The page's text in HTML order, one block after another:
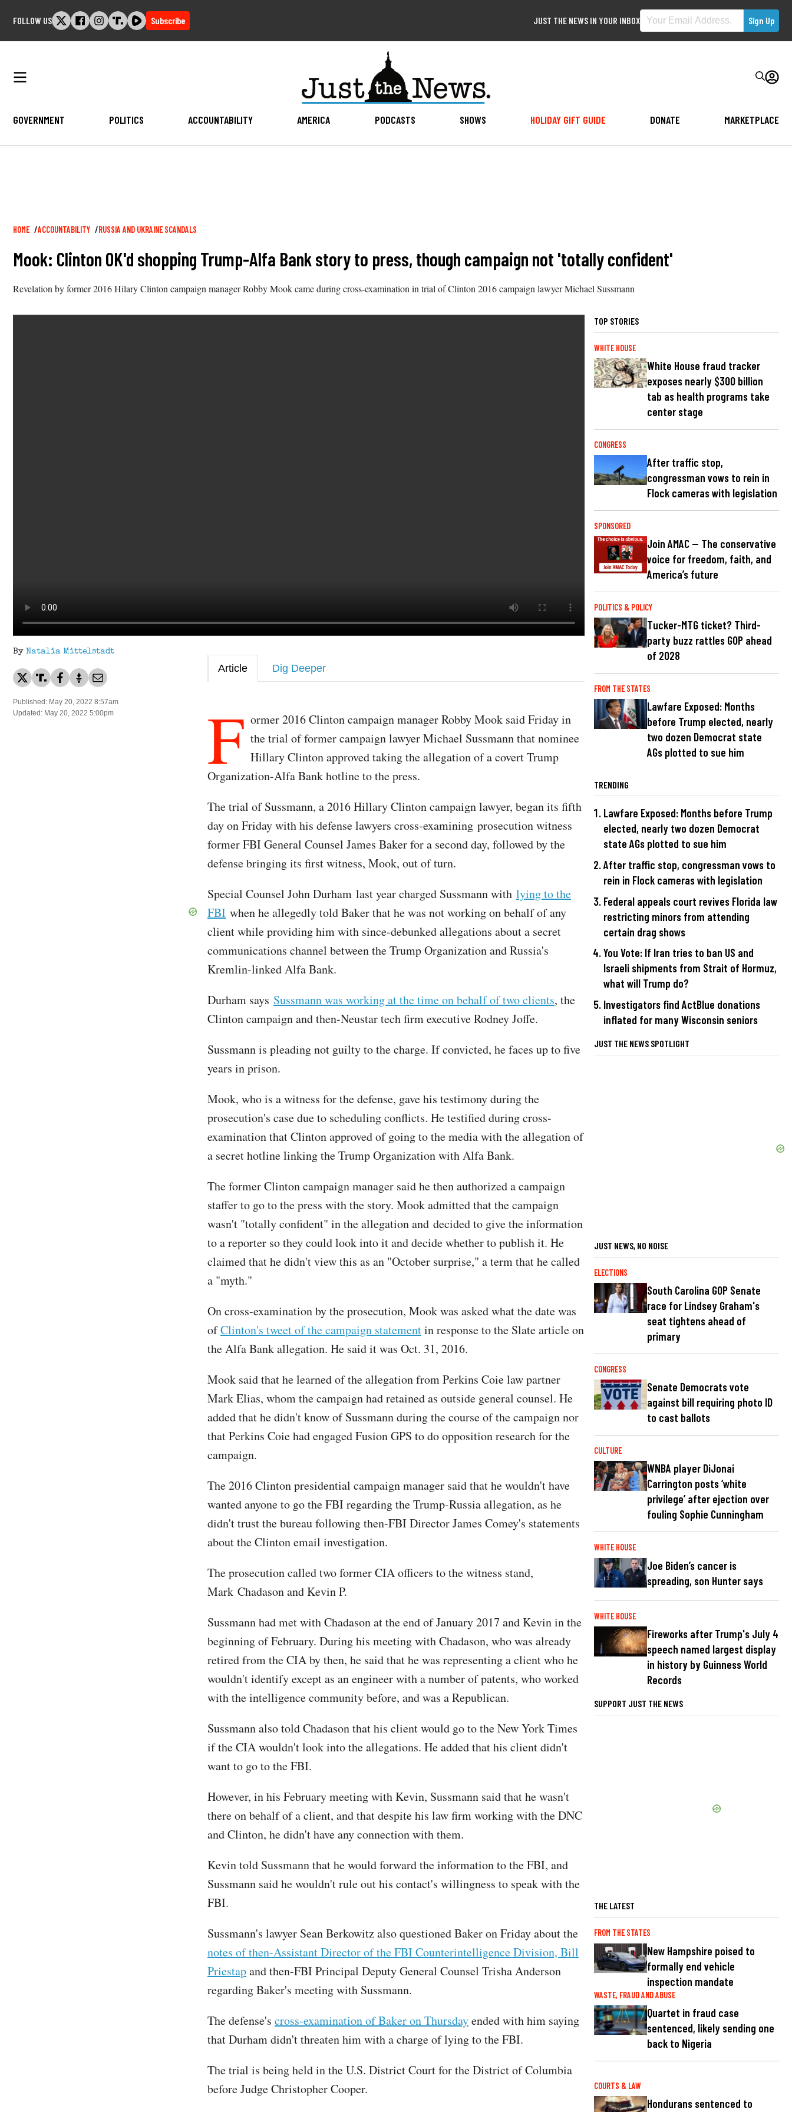
FOLLOW US Subscribe JUST THE NEWS IN YOUR INBOX
GOVERNMENT POLITICS ACCOUNTABILITY AMERICA PODCASTS SHOWS HOLIDAY GIFT GUIDE DONATE MARKETPLACE
Breadcrumb
HOME ACCOUNTABILITY RUSSIA AND UKRAINE SCANDALS
Mook: Clinton OK'd shopping Trump-Alfa Bank story to press, though campaign not 'totally confident'
Revelation by former 2016 Hilary Clinton campaign manager Robby Mook came during cross-examination in trial of Clinton 2016 campaign lawyer Michael Sussmann
By Natalia Mittelstadt
Published: May 20, 2022 8:57am
Updated: May 20, 2022 5:00pm
Article Dig Deeper
F ormer 2016 Clinton campaign manager Robby Mook said Friday in
the trial of former campaign lawyer Michael Sussmann that nominee
Hillary Clinton approved taking the allegation of a covert Trump
Organization-Alfa Bank hotline to the press.
The trial of Sussmann, a 2016 Hillary Clinton campaign lawyer, began its fifth
day on Friday with his defense lawyers cross-examining prosecution witness
former FBI General Counsel James Baker for a second day, followed by the
defense bringing its first witness, Mook, out of turn.
Special Counsel John Durham last year charged Sussmann with lying to the
FBI when he allegedly told Baker that he was not working on behalf of any
client while providing him with since-debunked allegations about a secret
communications channel between the Trump Organization and Russia's
Kremlin-linked Alfa Bank.
Durham says Sussmann was working at the time on behalf of two clients, the
Clinton campaign and then-Neustar tech firm executive Rodney Joffe.
Sussmann is pleading not guilty to the charge. If convicted, he faces up to five
years in prison.
Mook, who is a witness for the defense, gave his testimony during the
prosecution's case due to scheduling conflicts. He testified during cross-
examination that Clinton approved of going to the media with the allegation of
a secret hotline linking the Trump Organization with Alfa Bank.
The former Clinton campaign manager said he then authorized a campaign
staffer to go to the press with the story. Mook admitted that the campaign
wasn't "totally confident" in the allegation and decided to give the information
to a reporter so they could look into it and decide whether to publish it. He
claimed that he didn't view this as an "October surprise," a term that he called
a "myth."
On cross-examination by the prosecution, Mook was asked what the date was
ofClinton's tweet of the campaign statementin response to the Slate article on
the Alfa Bank allegation. He said it was Oct. 31, 2016.
Mook said that he learned of the allegation from Perkins Coie law partner
Mark Elias, whom the campaign had retained as outside general counsel. He
added that he didn't know of Sussmann during the course of the campaign nor
that Perkins Coie had engaged Fusion GPS to do opposition research for the
campaign.
The 2016 Clinton presidential campaign manager said that he wouldn't have
wanted anyone to go the FBI regarding the Trump-Russia allegation, as he
didn't trust the bureau following then-FBI Director James Comey's statements
about the Clinton email investigation.
The prosecution called two former CIA officers to the witness stand,
Mark Chadason and Kevin P.
Sussmann had met with Chadason at the end of January 2017 and Kevin in the
beginning of February. During his meeting with Chadason, who was already
retired from the CIA by then, he said that he was representing a client who he
wouldn't identify except as an engineer with a number of patents, who worked
with the intelligence community before, and was a Republican.
Sussmann also told Chadason that his client would go to the New York Times
if the CIA wouldn't look into the allegations. He added that his client didn't
want to go to the FBI.
However, in his February meeting with Kevin, Sussmann said that he wasn't
there on behalf of a client, and that despite his law firm working with the DNC
and Clinton, he didn't have any connection with them.
Kevin told Sussmann that he would forward the information to the FBI, and
Sussmann said he wouldn't rule out his contact's willingness to speak with the
FBI.
Sussmann's lawyer Sean Berkowitz also questioned Baker on Friday about the
notes of then-Assistant Director of the FBI Counterintelligence Division, Bill
Priestapand then-FBI Principal Deputy General Counsel Trisha Anderson
regarding Baker's meeting with Sussmann.
The defense's cross-examination of Baker on Thursdayended with him saying
that Durham didn't threaten him with a charge of lying to the FBI.
The trial is being held in the U.S. District Court for the District of Columbia
before Judge Christopher Cooper.
TOP STORIES
WHITE HOUSE
White House fraud tracker
exposes nearly $300 billion
tab as health programs take
center stage
CONGRESS
After traffic stop,
congressman vows to rein in
Flock cameras with legislation
SPONSORED
Join AMAC — The conservative
voice for freedom, faith, and
America’s future
POLITICS & POLICY
Tucker-MTG ticket? Third-
party buzz rattles GOP ahead
of 2028
FROM THE STATES
Lawfare Exposed: Months
before Trump elected, nearly
two dozen Democrat state
AGs plotted to sue him
TRENDING
Lawfare Exposed: Months before Trump
elected, nearly two dozen Democrat
state AGs plotted to sue him
After traffic stop, congressman vows to
rein in Flock cameras with legislation
Federal appeals court revives Florida law
restricting minors from attending
certain drag shows
You Vote: If Iran tries to ban US and
Israeli shipments from Strait of Hormuz,
what will Trump do?
Investigators find ActBlue donations
inflated for many Wisconsin seniors
JUST THE NEWS SPOTLIGHT
JUST NEWS, NO NOISE
ELECTIONS
South Carolina GOP Senate
race for Lindsey Graham's
seat tightens ahead of
primary
CONGRESS
Senate Democrats vote
against bill requiring photo ID
to cast ballots
CULTURE
WNBA player DiJonai
Carrington posts ‘white
privilege’ after ejection over
fouling Sophie Cunningham
WHITE HOUSE
Joe Biden’s cancer is
spreading, son Hunter says
WHITE HOUSE
Fireworks after Trump's July 4
speech named largest display
in history by Guinness World
Records
SUPPORT JUST THE NEWS
THE LATEST
FROM THE STATES
New Hampshire poised to
formally end vehicle
inspection mandate
WASTE, FRAUD AND ABUSE
Quartet in fraud case
sentenced, likely sending one
back to Nigeria
COURTS & LAW
Hondurans sentenced to